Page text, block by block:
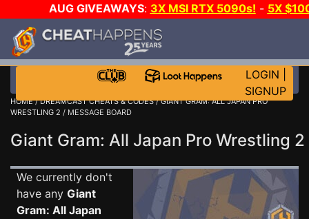
AUG GIVEAWAYS: 3X MSI RTX 5090s! - 5X
GOW E-DAY GAME-A-DAY!
LOGIN
SIGNUP
HOME/DREAMCAST CHEATS & CODES/GIANT GRAM: ALL JAPAN PRO
WRESTLING 2 / MESSAGE BOARD
Giant Gram: All Japan Pro Wrestling
We currently don't
have any Giant
Gram: All Japan